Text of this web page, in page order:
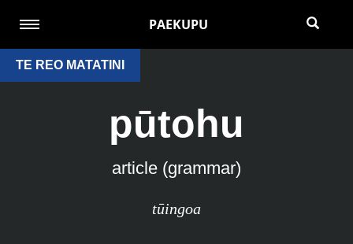
PAEKUPU
TE REO MATATINI
pūtohu
article (grammar)
tūingoa